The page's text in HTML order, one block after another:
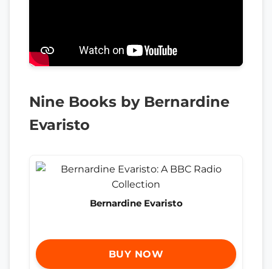
Nine Books by Bernardine
Evaristo
Bernardine Evaristo
BUY NOW